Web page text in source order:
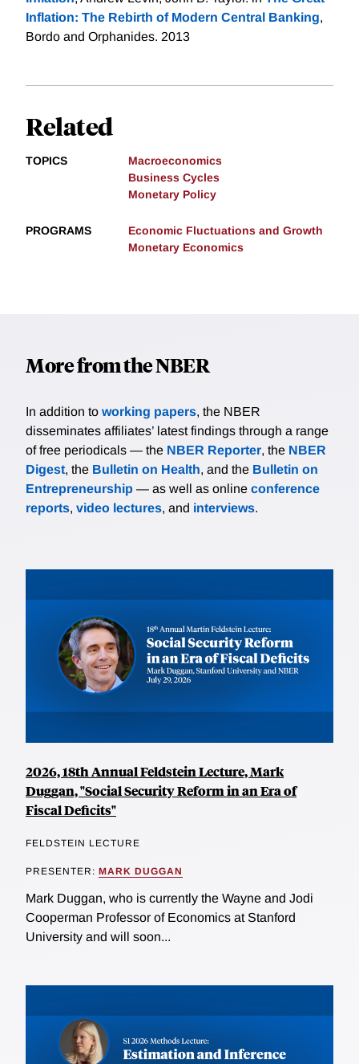
Inflation: The Rebirth of Modern Central Banking,
Bordo and Orphanides. 2013
Related
TOPICS
Macroeconomics
Business Cycles
Monetary Policy
PROGRAMS
Economic Fluctuations and Growth
Monetary Economics
More from the NBER
In addition to working papers, the NBER
disseminates affiliates’ latest findings through a range
of free periodicals — the NBER Reporter, the NBER
Digest, the Bulletin on Health, and the Bulletin on
Entrepreneurship — as well as online conference
reports, video lectures, and interviews.
2026, 18th Annual Feldstein Lecture, Mark
Duggan, "Social Security Reform in an Era of
Fiscal Deficits"
FELDSTEIN LECTURE
PRESENTER: MARK DUGGAN
Mark Duggan, who is currently the Wayne and Jodi
Cooperman Professor of Economics at Stanford
University and will soon...